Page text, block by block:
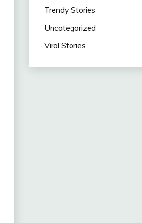
Trendy Stories
Uncategorized
Viral Stories